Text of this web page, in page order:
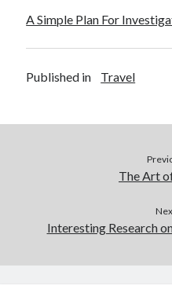
A Simple Plan For
Published in Travel
The Art
Interesting Research